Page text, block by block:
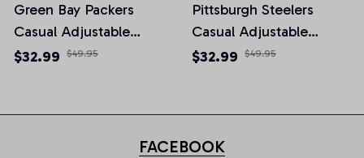
Green Bay Packers
Casual Adjustable
Newsboy Cap
$32.99 $49.95
Pittsburgh Steelers
Casual Adjustable
Newsboy Cap
$32.99 $49.95
FACEBOOK